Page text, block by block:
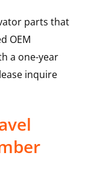
parts that
OEM
a one-year
inquire